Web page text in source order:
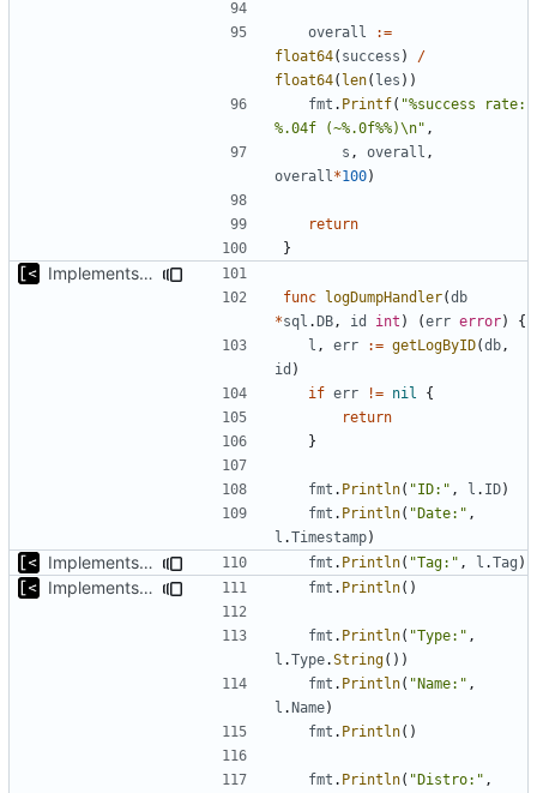
overall
:=
float64( success )
/
float64( len( les ))
fmt . Printf( "%success rate:
%.04f (~%.0f%%)\n" ,
s , overall ,
overall *100)
return
}
Implements query for build/insmod/test logs
func logDumpHandler(db
*sql .DB , id int ) (err error)
{
l , err := getLogByID(db ,
id )
if err != nil
{
return
}
fmt . Println( "ID:" , l . ID)
fmt . Println( "Date:" ,
l .Timestamp)
Implements tagging fmt . Println( "Tag:" , l .Tag )
Implements query for build/insmod/test logs fmt . Println()
fmt . Println( "Type:" ,
l .Type.String())
fmt . Println( "Name:" ,
l .Name)
fmt . Println()
fmt . Println( "Distro:" ,